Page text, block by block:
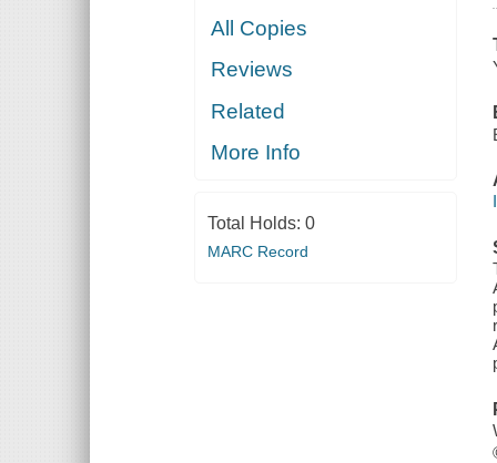
All Copies
Reviews
Related
More Info
Total Holds: 0
MARC Record